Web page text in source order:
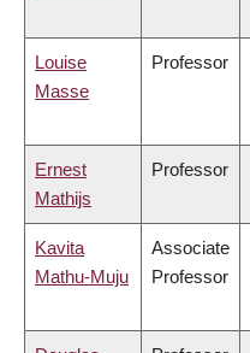
Louise
Masse
Professor
Ernest
Mathijs
Professor
Kavita
Mathu-Muju
Associate
Professor